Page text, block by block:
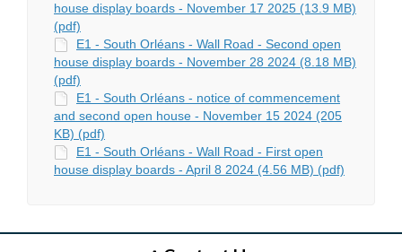
house display boards - November 17 2025 (13.9 MB)
(pdf)
E1 - South Orléans - Wall Road - Second open
house display boards - November 28 2024 (8.18 MB)
(pdf)
E1 - South Orléans - notice of commencement
and second open house - November 15 2024 (205
KB) (pdf)
E1 - South Orléans - Wall Road - First open
house display boards - April 8 2024 (4.56 MB) (pdf)